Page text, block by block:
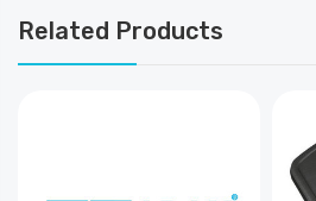
Related Products